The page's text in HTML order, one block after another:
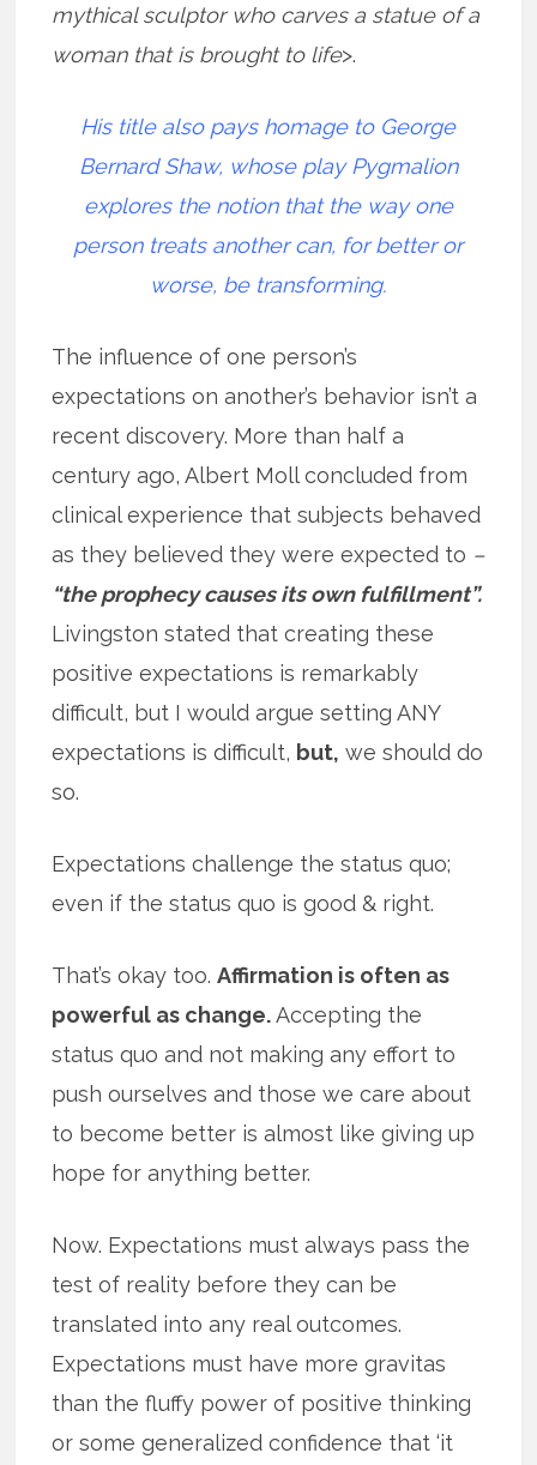
mythical sculptor who carves a statue of a
woman that is brought to life>.
His title also pays homage to George
Bernard Shaw, whose play Pygmalion
explores the notion that the way one
person treats another can, for better or
worse, be transforming.
The influence of one person’s
expectations on another’s behavior isn’t a
recent discovery. More than half a
century ago, Albert Moll concluded from
clinical experience that subjects behaved
as they believed they were expected to –
“the prophecy causes its own fulfillment”.
Livingston stated that creating these
positive expectations is remarkably
difficult, but I would argue setting ANY
expectations is difficult, but, we should do
so.
Expectations challenge the status quo;
even if the status quo is good & right.
That’s okay too.Affirmation is often as
powerful as change.Accepting the
status quo and not making any effort to
push ourselves and those we care about
to become better is almost like giving up
hope for anything better.
Now. Expectations must always pass the
test of reality before they can be
translated into any real outcomes.
Expectations must have more gravitas
than the fluffy power of positive thinking
or some generalized confidence that ‘it